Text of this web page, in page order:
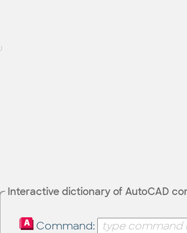
Interactive dictionary of AutoCAD
Command: